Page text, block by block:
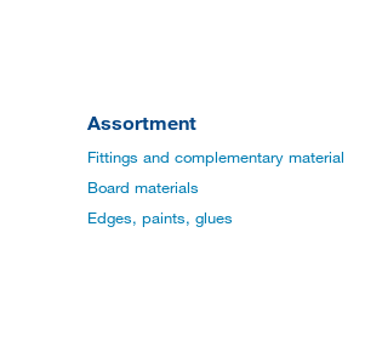
Assortment
Fittings and complementary material
Board materials
Edges, paints, glues